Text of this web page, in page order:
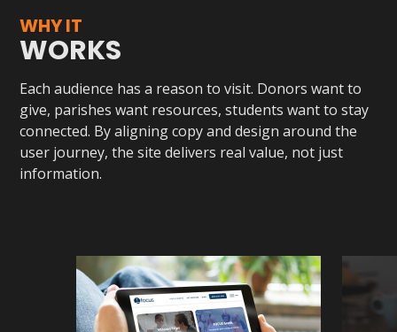
WHY IT
WORKS
Each audience has a reason to visit. Donors want to
give, parishes want resources, students want to stay
connected. By aligning copy and design around the
user journey, the site delivers real value, not just
information.